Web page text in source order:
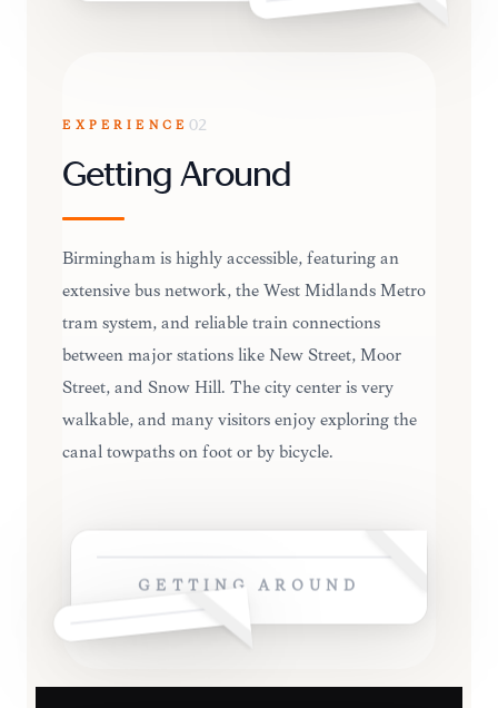
EXPERIENCE 02
Getting Around
Birmingham is highly accessible, featuring an
extensive bus network, the West Midlands Metro
tram system, and reliable train connections
between major stations like New Street, Moor
Street, and Snow Hill. The city center is very
walkable, and many visitors enjoy exploring the
canal towpaths on foot or by bicycle.
GETTING AROUND